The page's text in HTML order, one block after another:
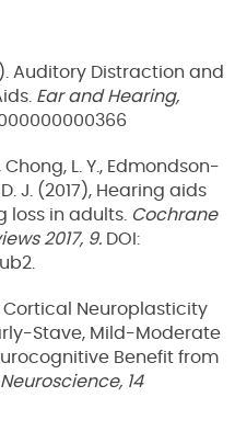
Auditory Distraction and
Ear and Hearing,
Chong, L. Y., Edmondson-
J. (2017), Hearing aids
loss in adults. Cochrane
2017, 9. DOI:
Cortical Neuroplasticity
Stave, Mild-Moderate
Benefit from
14